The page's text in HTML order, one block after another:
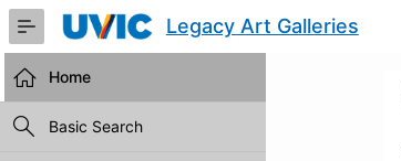
Skip
Main
Content
Legacy Art Galleries
Home
Basic Search